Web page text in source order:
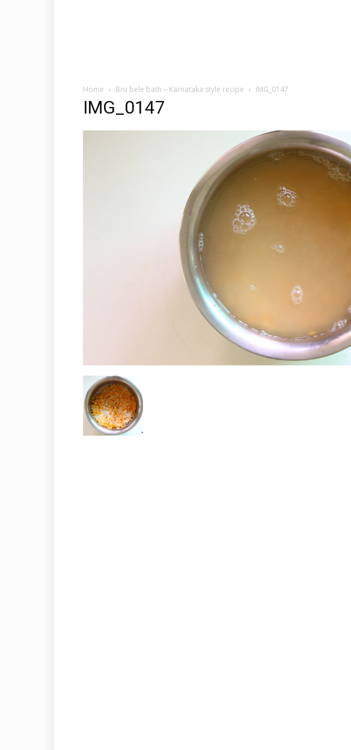
Home Bisi bele bath – Karnataka style recipe IMG_0147
IMG_0147